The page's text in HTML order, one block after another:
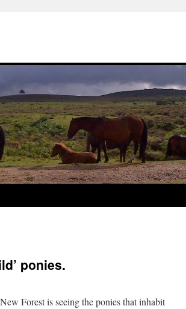
ponies.
Forest is seeing the ponies that inhabit